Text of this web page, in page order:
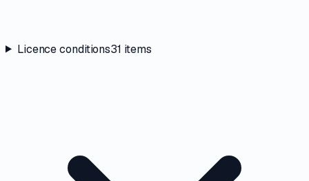
Licence conditions31 items